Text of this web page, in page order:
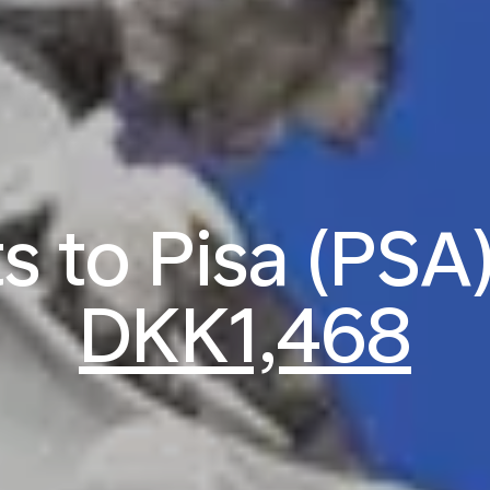
to Pisa
DKK1,468